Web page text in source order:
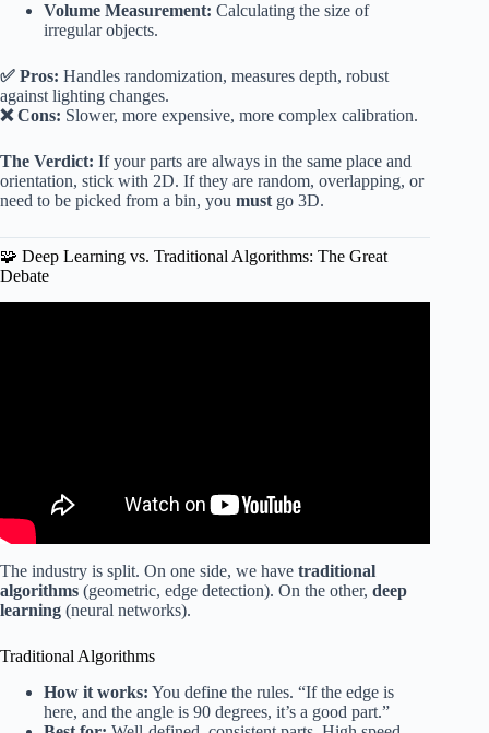
Volume Measurement: Calculating the size of
irregular objects.
✅ Pros: Handles randomization, measures depth, robust
against lighting changes.
❌ Cons: Slower, more expensive, more complex calibration.
The Verdict: If your parts are always in the same place and
orientation, stick with 2D. If they are random, overlapping, or
need to be picked from a bin, you must go 3D.
🧩 Deep Learning vs. Traditional Algorithms: The Great
Debate
The industry is split. On one side, we have traditional
algorithms (geometric, edge detection). On the other, deep
learning (neural networks).
Traditional Algorithms
How it works: You define the rules. “If the edge is
here, and the angle is 90 degrees, it’s a good part.”